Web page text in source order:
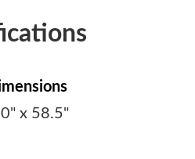
x 58.5"